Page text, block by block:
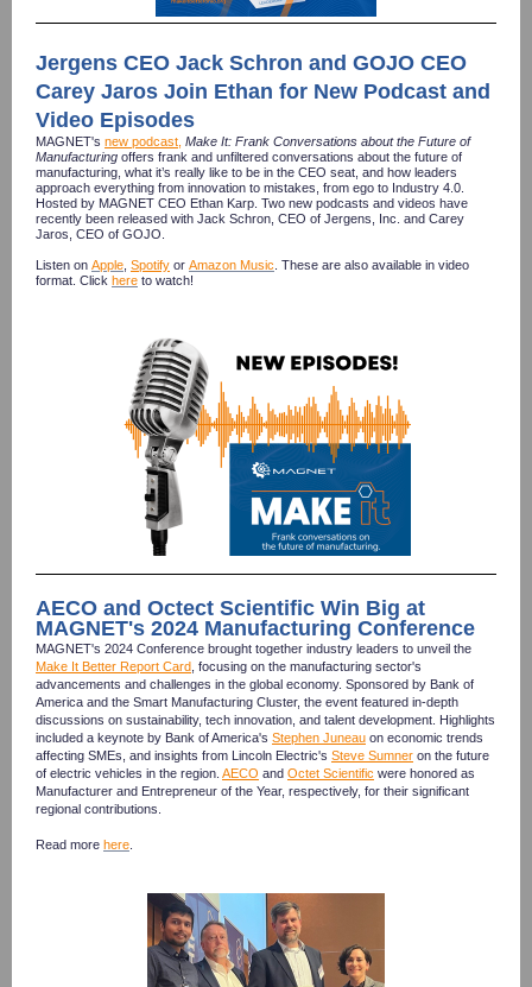
Jergens CEO Jack Schron and GOJO CEO
Carey Jaros Join Ethan for New Podcast and
Video Episodes
MAGNET's new podcast Make It: Frank Conversations about the Future of
Manufacturing offers frank and unfiltered conversations about the future of
manufacturing, what it’s really like to be in the CEO seat, and how leaders
approach everything from innovation to mistakes, from ego to Industry 4.0.
Hosted by MAGNET CEO Ethan Karp. Two new podcasts and videos have
recently been released with Jack Schron, CEO of Jergens, Inc. and Carey
Jaros, CEO of GOJO.
Listen on Apple Spotify or Amazon Music These are also available in video
format. Click here to watch!
AECO and Octect Scientific Win Big at
MAGNET's 2024 Manufacturing Conference
MAGNET's 2024 Conference brought together industry leaders to unveil the
Make It Better Report Card , focusing on the manufacturing sector's
advancements and challenges in the global economy. Sponsored by Bank of
America and the Smart Manufacturing Cluster, the event featured in-depth
discussions on sustainability, tech innovation, and talent development. Highlights
included a keynote by Bank of America's Stephen Juneau on economic trends
affecting SMEs, and insights from Lincoln Electric's Steve Sumner on the future
of electric vehicles in the region. AECO and Octet Scientific were honored as
Manufacturer and Entrepreneur of the Year, respectively, for their significant
regional contributions.
Read more here